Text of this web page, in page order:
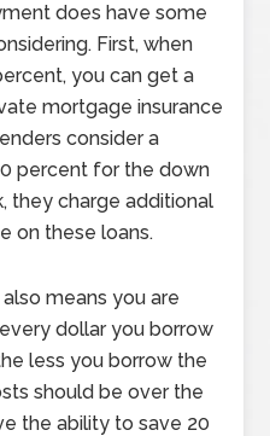
does have some
First, when
you can get a
mortgage insurance
consider a
percent for the down
they charge additional
on these loans.
means you are
dollar you borrow
less you borrow the
should be over the
the ability to save 20